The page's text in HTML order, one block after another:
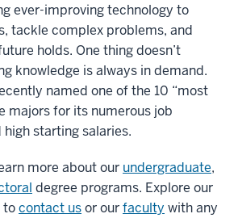
ever-improving technology to
tackle complex problems, and
holds. One thing doesn’t
knowledge is always in demand.
named one of the 10 “most
majors for its numerous job
starting salaries.
more about our undergraduate,
degree programs. Explore our
tocontact usor ourfaculty with any